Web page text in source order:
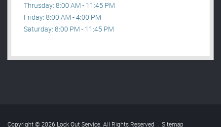
Thrusday: 8:00 AM - 11:45 PM
Friday: 8:00 AM - 4:00 PM
Saturday: 8:00 PM - 11:45 PM
Copyright © 2026 Lock Out Service. All Rights Reserved . Sitemap